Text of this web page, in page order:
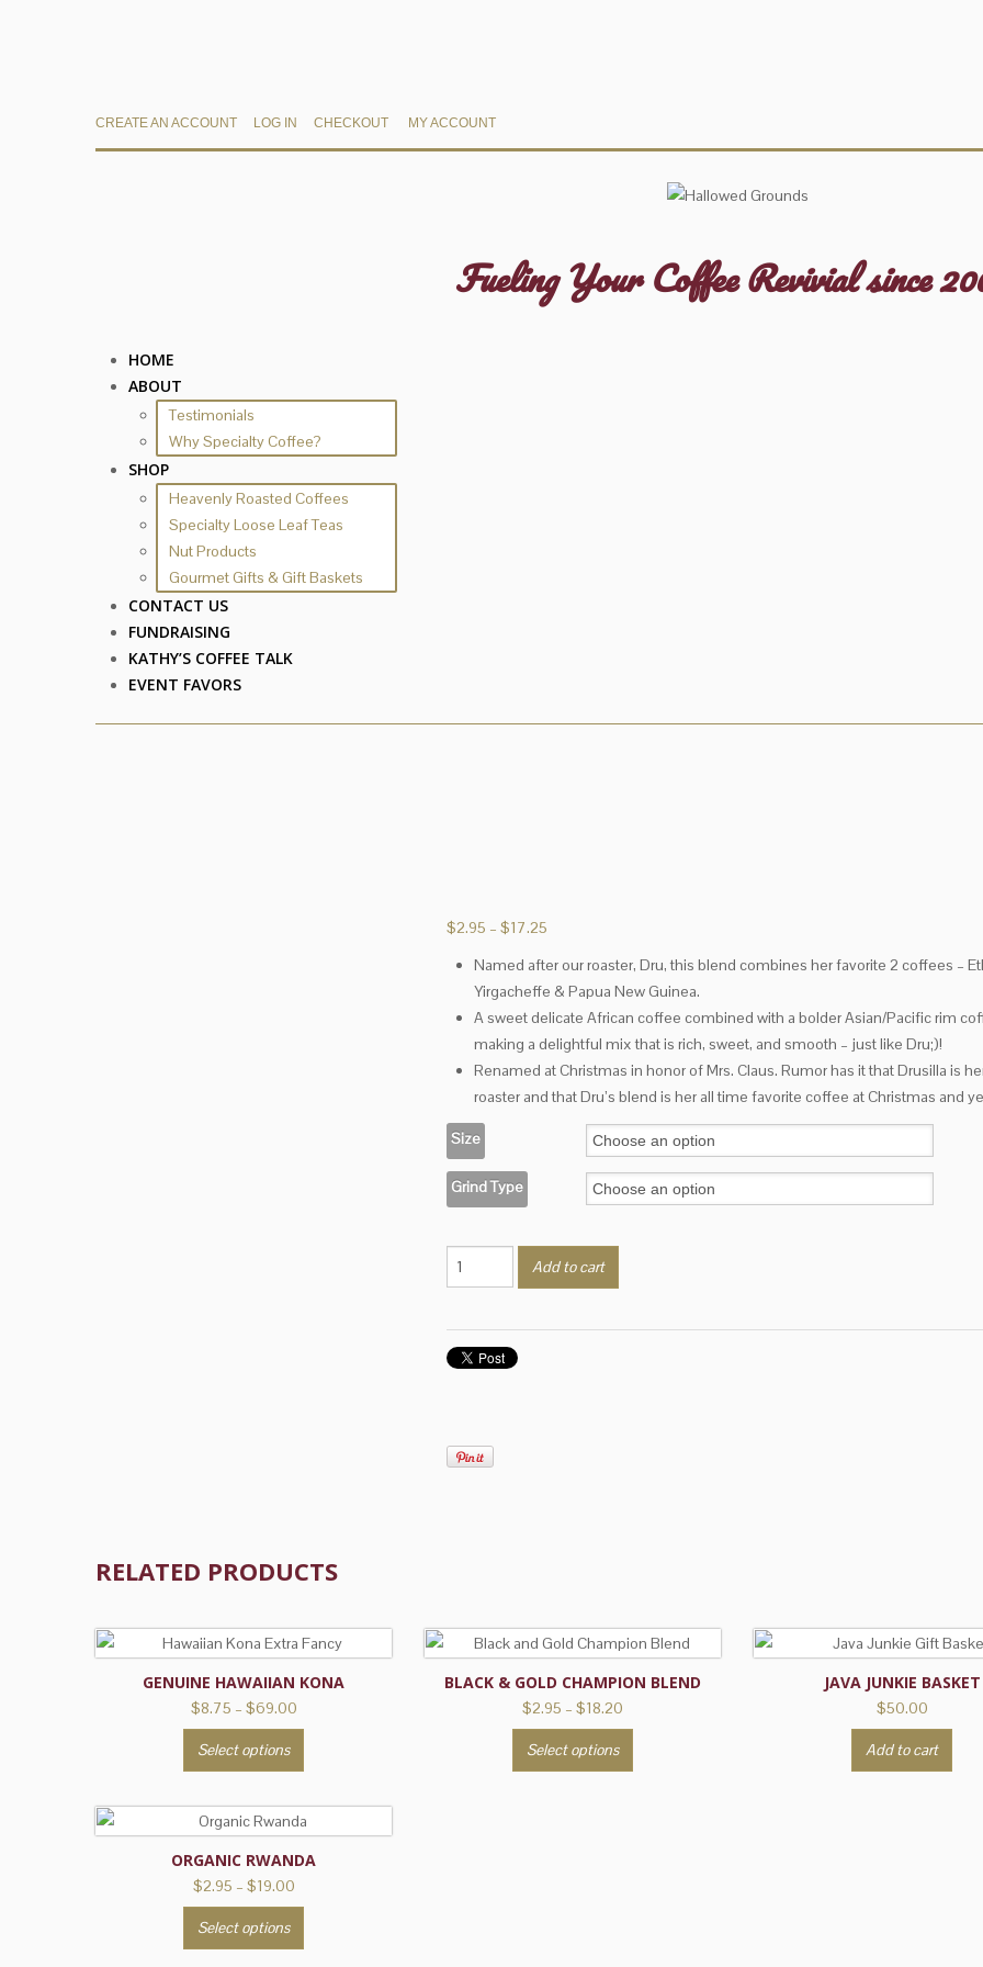
CREATE AN ACCOUNT LOG IN CHECKOUT MY ACCOUNT
Fueling Your Coffee Revivial since
HOME
ABOUT
Testimonials
Why Specialty Coffee?
SHOP
Heavenly Roasted Coffees
Specialty Loose Leaf Teas
Nut Products
Gourmet Gifts & Gift Baskets
CONTACT US
FUNDRAISING
KATHY’S COFFEE TALK
EVENT FAVORS
$2.95 – $17.25
$2.95
through
$17.25
Named after our roaster, Dru, this blend combines her favorite 2 coffees –
Yirgacheffe & Papua New Guinea.
A sweet delicate African coffee combined with a bolder Asian/Pacific rim
making a delightful mix that is rich, sweet, and smooth – just like Dru;)!
Renamed at Christmas in honor of Mrs. Claus. Rumor has it that Drusilla is
roaster and that Dru’s blend is her all time favorite coffee at Christmas and
Size
Grind Type
Drusilla's
Bru
Add to cart
RELATED PRODUCTS
GENUINE HAWAIIAN KONA
$8.75 – $69.00Price
range:
through
Select options
multiple
The
BLACK & GOLD CHAMPION BLEND
$2.95 – $18.20
range:
through
Select options
JAVA JUNKIE BASKET
$50.00
Add to cart
ORGANIC RWANDA
$2.95 – $19.00Price
range:
through
Select options